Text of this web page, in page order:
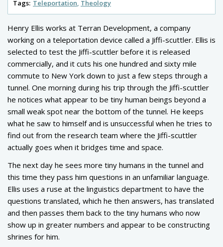
Tags: Teleportation Theology
Henry Ellis works at Terran Development, a company
working on a teleportation device called a Jiffi-scuttler. Ellis is
selected to test the Jiffi-scuttler before it is released
commercially, and it cuts his one hundred and sixty mile
commute to New York down to just a few steps through a
tunnel. One morning during his trip through the Jiffi-scuttler
he notices what appear to be tiny human beings beyond a
small weak spot near the bottom of the tunnel. He keeps
what he saw to himself and is unsuccessful when he tries to
find out from the research team where the Jiffi-scuttler
actually goes when it bridges time and space.
The next day he sees more tiny humans in the tunnel and
this time they pass him questions in an unfamiliar language.
Ellis uses a ruse at the linguistics department to have the
questions translated, which he then answers, has translated
and then passes them back to the tiny humans who now
show up in greater numbers and appear to be constructing
shrines for him.